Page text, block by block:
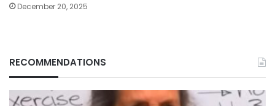
December 20, 2025
RECOMMENDATIONS